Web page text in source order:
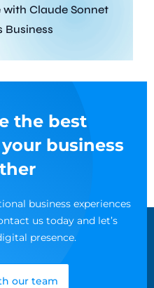
with Claude Sonnet
Business
the best
business
business experiences
us today and let’s
presence.
our team